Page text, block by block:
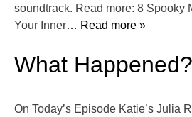
soundtrack. Read more: 8 Spooky
Your Inner… Read more »
What
On Today’s Episode Katie’s Julia